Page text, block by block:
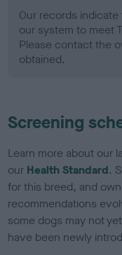
Our records
our system to meet
Please contact the
obtained.
Screening
Learn more about our
our Health Standard.
for this breed, and
recommendations
some dogs may not
have been newly